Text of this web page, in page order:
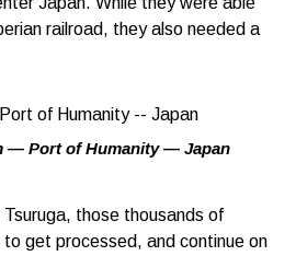
railroad, they also needed a
— Port of Humanity — Japan
those thousands of
to get processed, and continue on